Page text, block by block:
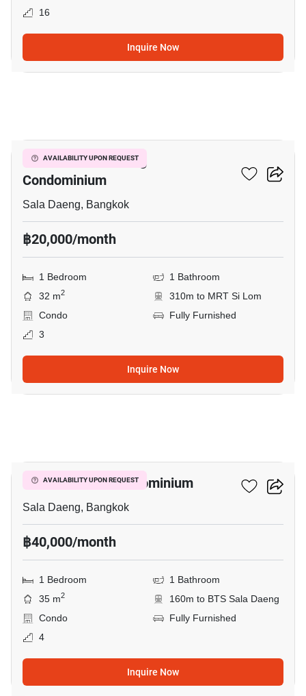
16
Inquire Now
AVAILABILITY UPON REQUEST
Focus On Saladaeng
Condominium
Sala Daeng, Bangkok
฿20,000/month
1 Bedroom
1 Bathroom
32 m2
310m to MRT Si Lom
Condo
Fully Furnished
3
Inquire Now
AVAILABILITY UPON REQUEST
Silom Terrace Condominium
Sala Daeng, Bangkok
฿40,000/month
1 Bedroom
1 Bathroom
35 m2
160m to BTS Sala Daeng
Condo
Fully Furnished
4
Inquire Now